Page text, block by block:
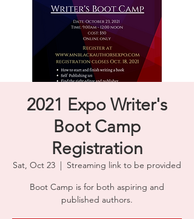
2021 Expo Writer's
Boot Camp
Registration
Sat, Oct 23
  |
Streaming link to be provided
Boot Camp is for both aspiring and
published authors.